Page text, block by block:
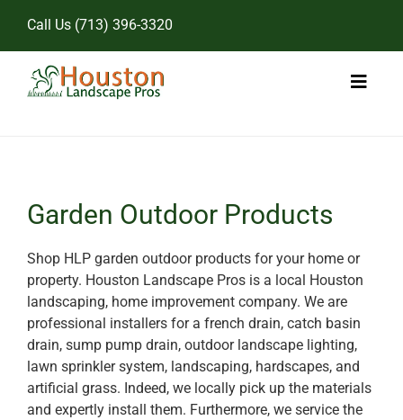
content
Call Us (713) 396-3320
Toggle
Gallery
Garden Outdoor Products
Shop HLP garden outdoor products for your home or
property. Houston Landscape Pros is a local Houston
landscaping, home improvement company. We are
professional installers for a french drain, catch basin
drain, sump pump drain, outdoor landscape lighting,
lawn sprinkler system, landscaping, hardscapes, and
artificial grass. Indeed, we locally pick up the materials
and expertly install them. Furthermore, we service the